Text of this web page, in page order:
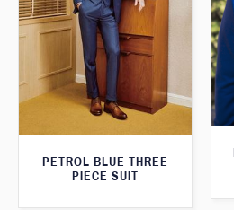
PETROL BLUE THREE
PIECE SUIT